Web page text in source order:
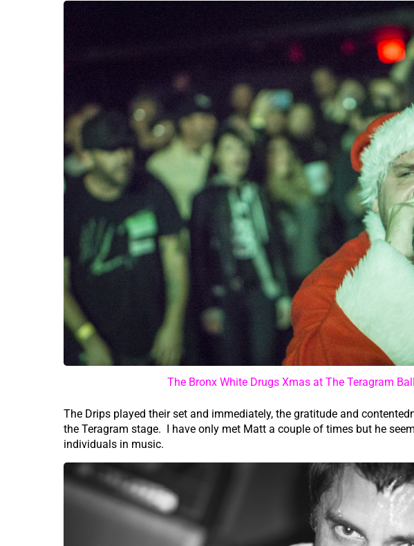
The Bronx White Drugs Xmas at The Teragram
The Drips played their set and immediately, the gratitude and
the Teragram stage. I have only met Matt a couple of times but he
individuals in music.